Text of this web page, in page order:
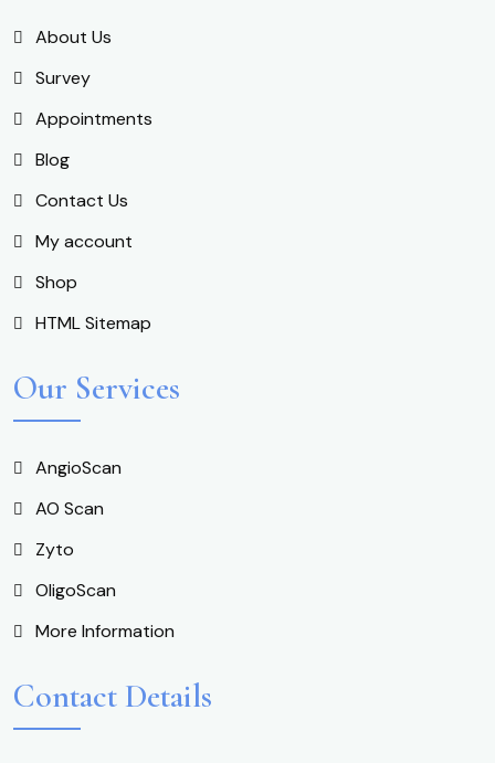
About Us
Survey
Appointments
Blog
Contact Us
My account
Shop
HTML Sitemap
Our Services
AngioScan
AO Scan
Zyto
OligoScan
More Information
Contact Details